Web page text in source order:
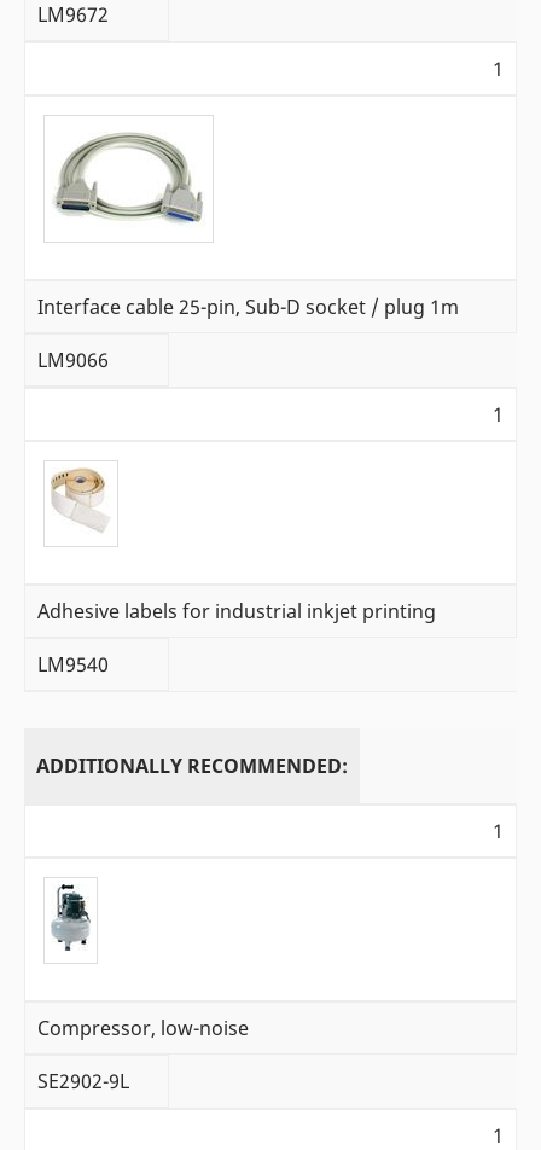
LM9672
1
Interface cable 25-pin, Sub-D socket / plug 1m
LM9066
1
Adhesive labels for industrial inkjet printing
LM9540
ADDITIONALLY RECOMMENDED:
1
Compressor, low-noise
SE2902-9L
1